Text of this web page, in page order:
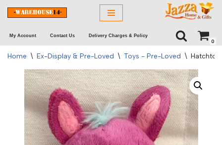
to
content
My Account Contact Us Delivery Charges & Policy
0
Home \ Ex-Display & Pre-Loved \ Toys - Pre-Loved \